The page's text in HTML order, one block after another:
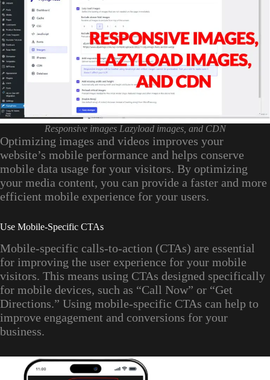
Responsive images Lazyload images, and CDN
Optimizing images and videos improves your
website’s mobile performance and helps conserve
mobile data usage for your visitors. By optimizing
your media content, you can provide a faster and more
efficient mobile experience for your users.
Use Mobile-Specific CTAs
Mobile-specific calls-to-action (CTAs) are essential
for improving the user experience for your mobile
visitors. This means using CTAs designed specifically
for mobile devices, such as “Call Now” or “Get
Directions.” Using mobile-specific CTAs can help to
improve engagement and conversions for your
business.